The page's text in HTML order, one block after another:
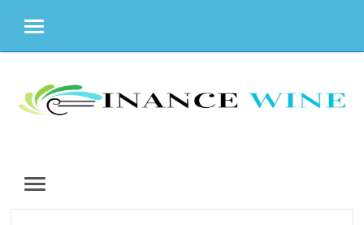
MENU
content
MENU